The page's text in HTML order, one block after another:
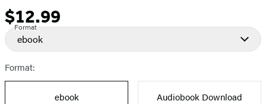
Price
$12.99
Format
ebook
Format:
ebook
Audiobook Download